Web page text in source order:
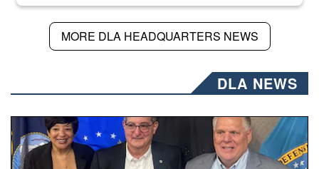
MORE DLA HEADQUARTERS NEWS
DLA NEWS
Three people stand together.